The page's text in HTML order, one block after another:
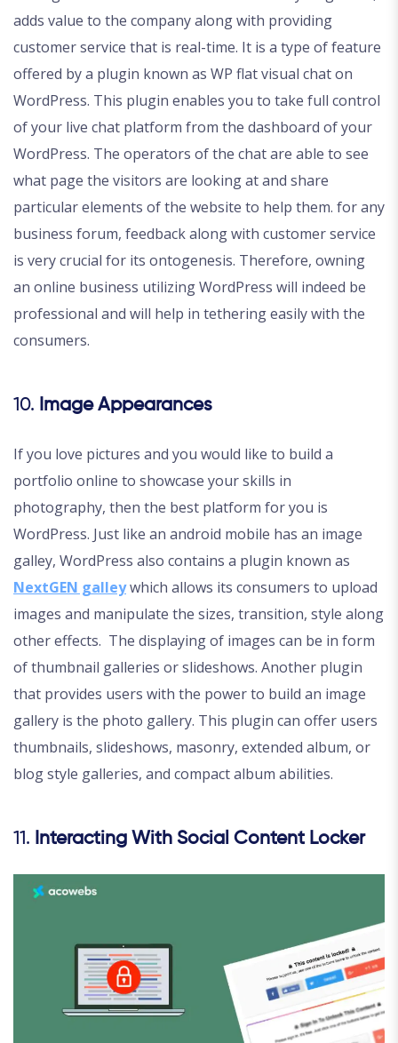
adds value to the company along with providing
customer service that is real-time. It is a type of feature
offered by a plugin known as WP flat visual chat on
WordPress. This plugin enables you to take full control
of your live chat platform from the dashboard of your
WordPress. The operators of the chat are able to see
what page the visitors are looking at and share
particular elements of the website to help them. for any
business forum, feedback along with customer service
is very crucial for its ontogenesis. Therefore, owning
an online business utilizing WordPress will indeed be
professional and will help in tethering easily with the
consumers.
10. Image Appearances
If you love pictures and you would like to build a
portfolio online to showcase your skills in
photography, then the best platform for you is
WordPress. Just like an android mobile has an image
galley, WordPress also contains a plugin known as
NextGEN galleywhich allows its consumers to upload
images and manipulate the sizes, transition, style along
other effects. The displaying of images can be in form
of thumbnail galleries or slideshows. Another plugin
that provides users with the power to build an image
gallery is the photo gallery. This plugin can offer users
thumbnails, slideshows, masonry, extended album, or
blog style galleries, and compact album abilities.
11. Interacting With Social Content Locker